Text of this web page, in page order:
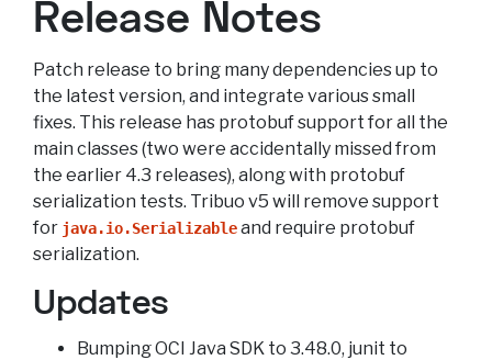
Release Notes
Patch release to bring many dependencies up to
the latest version, and integrate various small
fixes. This release has protobuf support for all the
main classes (two were accidentally missed from
the earlier 4.3 releases), along with protobuf
serialization tests. Tribuo v5 will remove support
for java.io.Serializableand require protobuf
serialization.
Updates
Bumping OCI Java SDK to 3.48.0, junit to